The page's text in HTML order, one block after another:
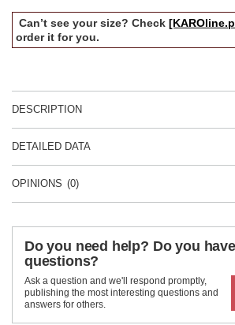
Can’t see your size? Check
order it for you.
DESCRIPTION
DETAILED DATA
OPINIONS (0)
Do you need help? Do you
questions?
Ask a question and we'll respond promptly,
publishing the most interesting questions and
answers for others.